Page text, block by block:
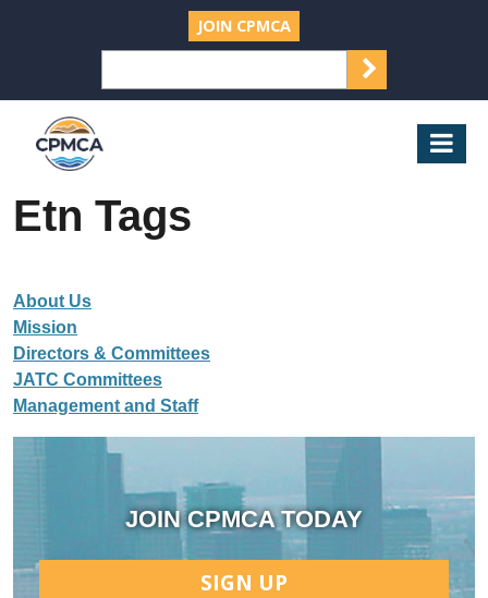
JOIN CPMCA
SEARCH
Etn Tags
About Us
Mission
Directors & Committees
JATC Committees
Management and Staff
JOIN CPMCA TODAY
SIGN UP